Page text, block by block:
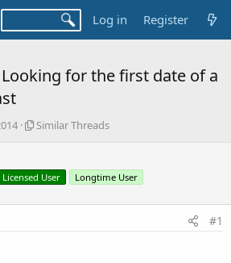
Log in Register
Looking for the first date of a
S
l
r
Similar Threads
Licensed User Longtime User
#1